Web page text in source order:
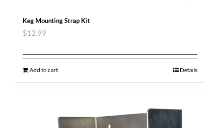
Keg Mounting Strap Kit
$12.99
Add to cart Details